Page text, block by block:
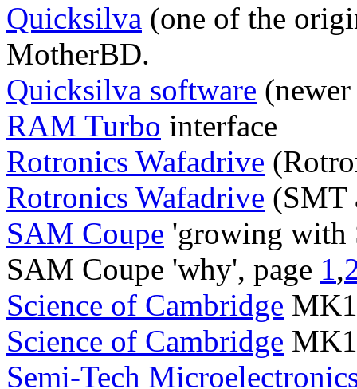
Quicksilva (one of the
MotherBD.
Quicksilva software
RAM Turbo interface
Rotronics Wafadrive
Rotronics Wafadrive (SMT
SAM Coupe 'growing with
SAM Coupe 'why', page 1,
Science of Cambridge
Science of Cambridge
Semi-Tech